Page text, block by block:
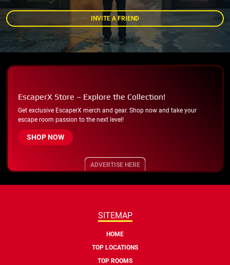
INVITE A FRIEND
EscaperX Store – Explore the Collection!
Get exclusive EscaperX merch and gear. Shop now and take your
escape room passion to the next level!
SHOP NOW
ADVERTISE HERE
SITEMAP
HOME
TOP LOCATIONS
TOP ROOMS